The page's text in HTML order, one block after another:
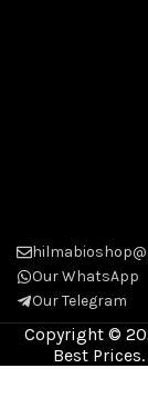
Our WhatsApp
Our Telegram
Copyright ©
Best